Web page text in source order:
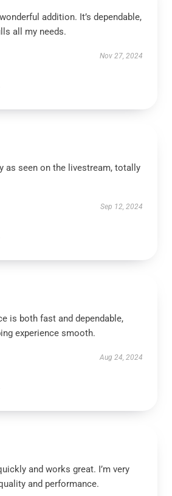
addition. It’s dependable,
all my needs.
Nov 27, 2024
as seen on the livestream, totally
Sep 12, 2024
is both fast and dependable,
experience smooth.
Aug 24, 2024
and works great. I’m very
and performance.